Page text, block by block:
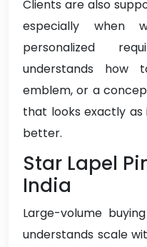
Clients are also
especially when
personalized
understands
emblem, or a
that looks exactly as
better.
Star Lapel
India
Large-volume
understands scale